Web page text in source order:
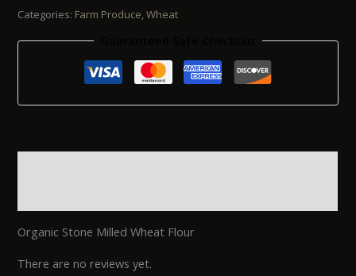
Categories: Farm Produce,Wheat
Organic Stone Milled Wheat Flour
There are no reviews yet.